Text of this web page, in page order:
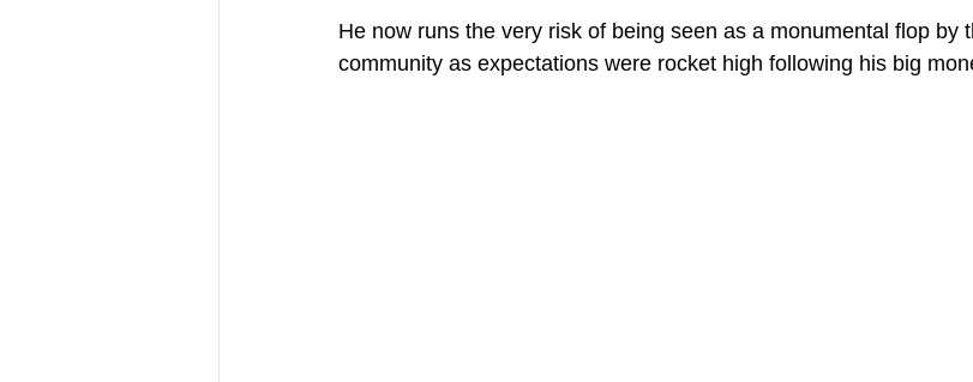
He now runs the very risk of being seen as a monumental flop by
community as expectations were rocket high following his big